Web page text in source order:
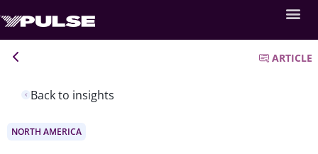
Back to insights
ARTICLE
NORTH AMERICA